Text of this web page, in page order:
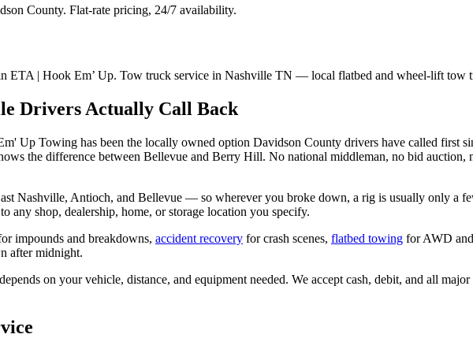
County. Flat-rate pricing, 24/7 availability.
ETA | Hook Em’ Up. Tow truck service in Nashville TN — local flatbed and wheel-lift
Drivers Actually Call Back
Up Towing has been the locally owned option Davidson County drivers have called first
the difference between Bellevue and Berry Hill. No national middleman, no bid auction,
Nashville, Antioch, and Bellevue — so wherever you broke down, a rig is usually only a
any shop, dealership, home, or storage location you specify.
impounds and breakdowns, accident recovery for crash scenes, flatbed towing for AWD
after midnight.
on your vehicle, distance, and equipment needed. We accept cash, debit, and all